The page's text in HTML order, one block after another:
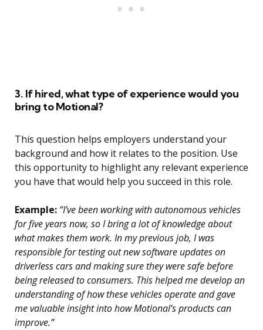
3. If hired, what type of experience would you
bring to Motional?
This question helps employers understand your
background and how it relates to the position. Use
this opportunity to highlight any relevant experience
you have that would help you succeed in this role.
Example: “I’ve been working with autonomous vehicles
for five years now, so I bring a lot of knowledge about
what makes them work. In my previous job, I was
responsible for testing out new software updates on
driverless cars and making sure they were safe before
being released to consumers. This helped me develop an
understanding of how these vehicles operate and gave
me valuable insight into how Motional’s products can
improve.”